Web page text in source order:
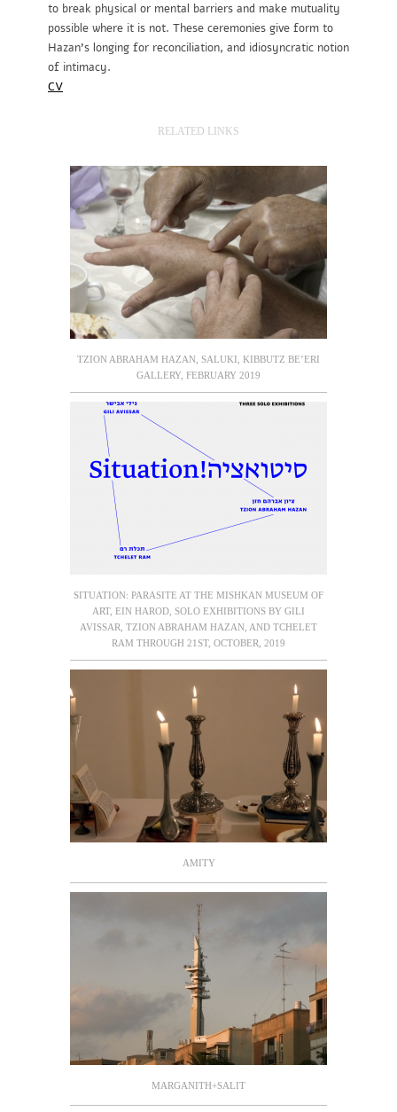
to break physical or mental barriers and make mutuality
possible where it is not. These ceremonies give form to
Hazan’s longing for reconciliation, and idiosyncratic notion
of intimacy.
CV
RELATED LINKS
TZION ABRAHAM HAZAN, SALUKI, KIBBUTZ BE’ERI
GALLERY, FEBRUARY 2019
SITUATION: PARASITE AT THE MISHKAN MUSEUM OF
ART, EIN HAROD, SOLO EXHIBITIONS BY GILI
AVISSAR, TZION ABRAHAM HAZAN, AND TCHELET
RAM THROUGH 21ST, OCTOBER, 2019
AMITY
MARGANITH+SALIT